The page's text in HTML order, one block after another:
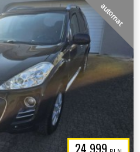
24 999
automat